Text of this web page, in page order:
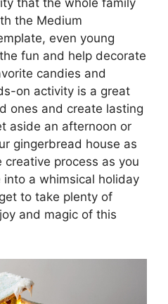
the Medium
even young
fun and help decorate
candies and
on activity is a great
ones and create lasting
aside an afternoon or
gingerbread house as
process as you
a whimsical holiday
to take plenty of
and magic of this